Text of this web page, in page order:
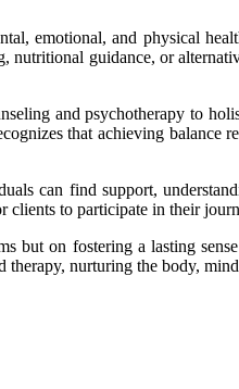
emotional, and physical
nutritional guidance, or
and psychotherapy to
that achieving balance
can find support,
clients to participate in their
but on fostering a lasting
therapy, nurturing the body,